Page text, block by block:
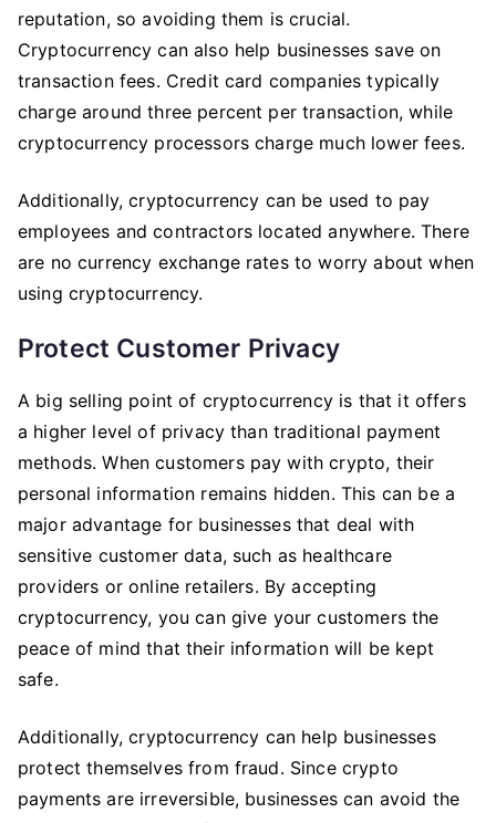
reputation, so avoiding them is crucial.
Cryptocurrency can also help businesses save on
transaction fees. Credit card companies typically
charge around three percent per transaction, while
cryptocurrency processors charge much lower fees.
Additionally, cryptocurrency can be used to pay
employees and contractors located anywhere. There
are no currency exchange rates to worry about when
using cryptocurrency.
Protect Customer Privacy
A big selling point of cryptocurrency is that it offers
a higher level of privacy than traditional payment
methods. When customers pay with crypto, their
personal information remains hidden. This can be a
major advantage for businesses that deal with
sensitive customer data, such as healthcare
providers or online retailers. By accepting
cryptocurrency, you can give your customers the
peace of mind that their information will be kept
safe.
Additionally, cryptocurrency can help businesses
protect themselves from fraud. Since crypto
payments are irreversible, businesses can avoid the